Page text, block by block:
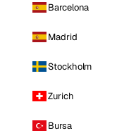
Barcelona
Madrid
Stockholm
Zurich
Bursa